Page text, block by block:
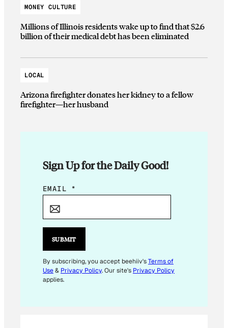
MONEY CULTURE
Millions of Illinois residents wake up to find that $2.6
billion of their medical debt has been eliminated
LOCAL
Arizona firefighter donates her kidney to a fellow
firefighter—her husband
Sign Up for the Daily Good!
*
A
L
EMAIL *
SUBMIT
By subscribing, you accept beehiiv'sTerms of
Use& Privacy Policy. Our site's Privacy Policy
applies.